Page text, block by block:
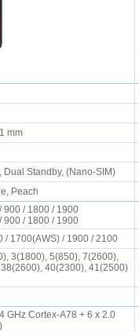
mm
Dual Standby, (Nano-SIM)
Peach
900 / 1800 / 1900
900 / 1800 / 1900
/ 1700(AWS) / 1900 / 2100
3(1800), 5(850), 7(2600),
40(2300), 41(2500)
GHz Cortex-A78 + 6 x 2.0